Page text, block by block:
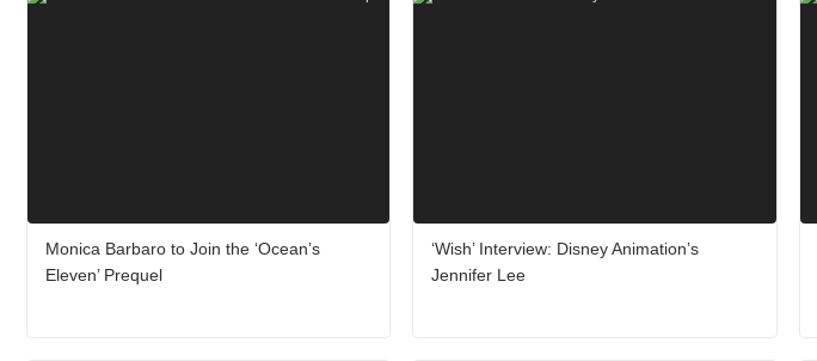
Monica Barbaro to Join the ‘Ocean’s
Eleven’ Prequel
‘Wish’ Interview: Disney Animation’s
Jennifer Lee